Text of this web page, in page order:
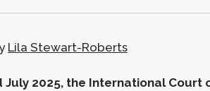
Lila Stewart-Roberts
July 2025, the International Court